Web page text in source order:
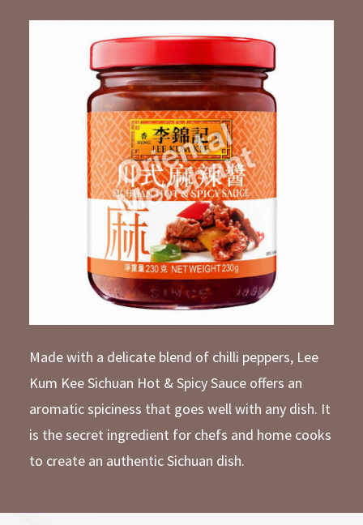
Made with a delicate blend of chilli peppers, Lee
Kum Kee Sichuan Hot & Spicy Sauce offers an
aromatic spiciness that goes well with any dish. It
is the secret ingredient for chefs and home cooks
to create an authentic Sichuan dish.